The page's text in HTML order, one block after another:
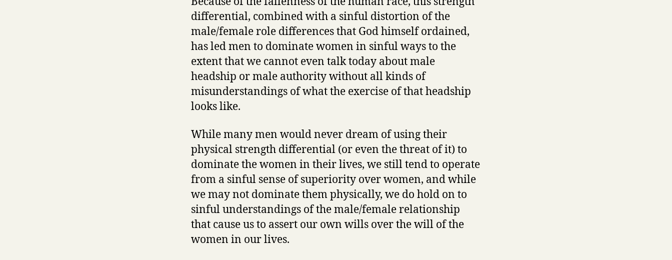
differential, combined with a sinful distortion of the
male/female role differences that God himself ordained,
has led men to dominate women in sinful ways to the
extent that we cannot even talk today about male
headship or male authority without all kinds of
misunderstandings of what the exercise of that headship
looks like.
While many men would never dream of using their
physical strength differential (or even the threat of it) to
dominate the women in their lives, we still tend to operate
from a sinful sense of superiority over women, and while
we may not dominate them physically, we do hold on to
sinful understandings of the male/female relationship
that cause us to assert our own wills over the will of the
women in our lives.